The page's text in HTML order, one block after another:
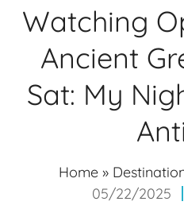
Watching
Ancient
Sat: My
Home »
05/22/2025